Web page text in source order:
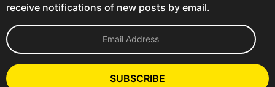
receive notifications of new posts by email.
E
m
l
SUBSCRIBE